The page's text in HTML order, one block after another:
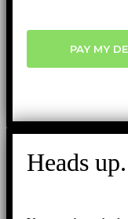
PAY MY
Heads up.